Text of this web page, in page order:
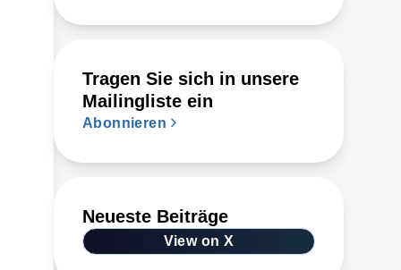
Tragen Sie sich in unsere
Mailingliste ein
Abonnieren
Neueste Beiträge
View on X